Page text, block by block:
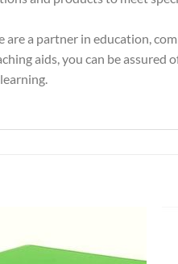
are a partner in education,
aids, you can be